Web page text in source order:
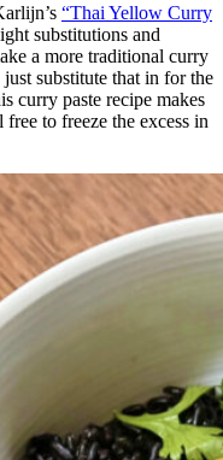
“Thai Yellow Curry
substitutions and
a more traditional curry
substitute that in for the
curry paste recipe makes
to freeze the excess in